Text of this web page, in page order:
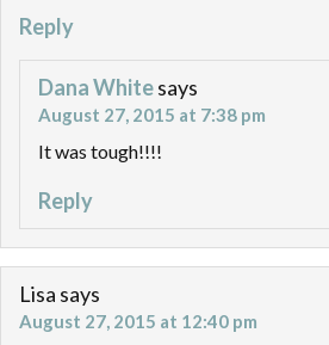
Reply
Dana Whitesays
August 27, 2015 at 7:38 pm
It was tough!!!!
Reply
Lisa says
August 27, 2015 at 12:40 pm